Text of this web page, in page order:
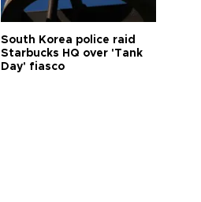
South Korea police raid
Starbucks HQ over 'Tank
Day' fiasco